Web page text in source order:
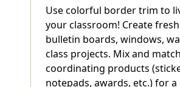
Use colorful border trim to
your classroom! Create
bulletin boards, windows,
class projects. Mix and
coordinating products
notepads, awards, etc.) for a